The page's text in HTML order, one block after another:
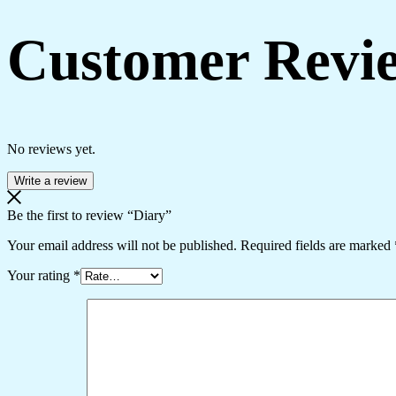
Customer
No reviews yet.
Write a review
Be the first to review “Diary”
Your email address will not be published. Required fields are marked
Your rating *